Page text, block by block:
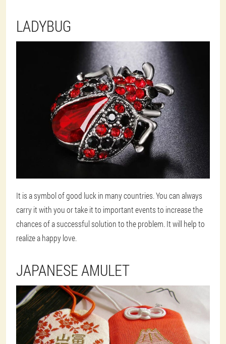
LADYBUG
It is a symbol of good luck in many countries. You can always
carry it with you or take it to important events to increase the
chances of a successful solution to the problem. It will help to
realize a happy love.
JAPANESE AMULET